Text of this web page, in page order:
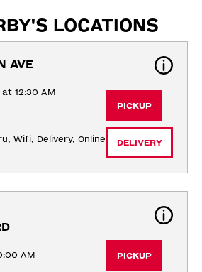
LOCATIONS
AVE
12:30 AM
Wifi, Delivery, Online
PICKUP
DELIVERY
AM
PICKUP